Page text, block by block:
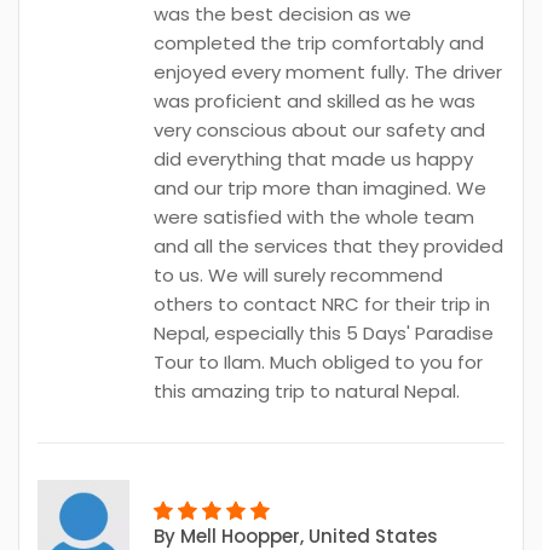
was the best decision as we
completed the trip comfortably and
enjoyed every moment fully. The driver
was proficient and skilled as he was
very conscious about our safety and
did everything that made us happy
and our trip more than imagined. We
were satisfied with the whole team
and all the services that they provided
to us. We will surely recommend
others to contact NRC for their trip in
Nepal, especially this 5 Days' Paradise
Tour to Ilam. Much obliged to you for
this amazing trip to natural Nepal.
By Mell Hoopper, United States